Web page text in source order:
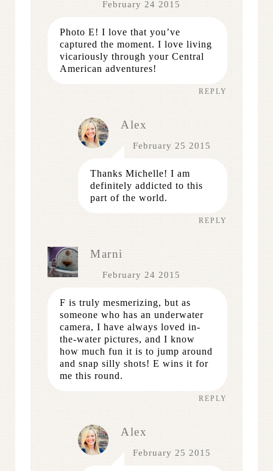
February 24 2015
Photo E! I love that you’ve
captured the moment. I love living
vicariously through your Central
American adventures!
REPLY
Alex
February 25 2015
Thanks Michelle! I am
definitely addicted to this
part of the world.
REPLY
Marni
February 24 2015
F is truly mesmerizing, but as
someone who has an underwater
camera, I have always loved in-
the-water pictures, and I know
how much fun it is to jump around
and snap silly shots! E wins it for
me this round.
REPLY
Alex
February 25 2015